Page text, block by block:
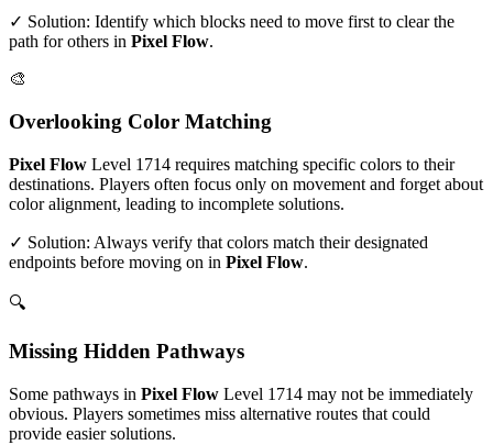
✓ Solution: Identify which blocks need to move first to clear the
path for others in Pixel Flow.
🎨
Overlooking Color Matching
Pixel Flow Level 1714 requires matching specific colors to their
destinations. Players often focus only on movement and forget about
color alignment, leading to incomplete solutions.
✓ Solution: Always verify that colors match their designated
endpoints before moving on in Pixel Flow.
🔍
Missing Hidden Pathways
Some pathways in Pixel Flow Level 1714 may not be immediately
obvious. Players sometimes miss alternative routes that could
provide easier solutions.